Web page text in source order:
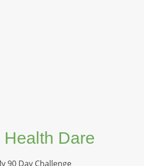
Health Dare
90 Day Challenge